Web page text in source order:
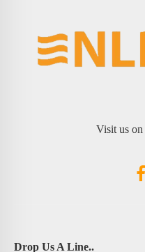
Visit us
Drop Us A Line..